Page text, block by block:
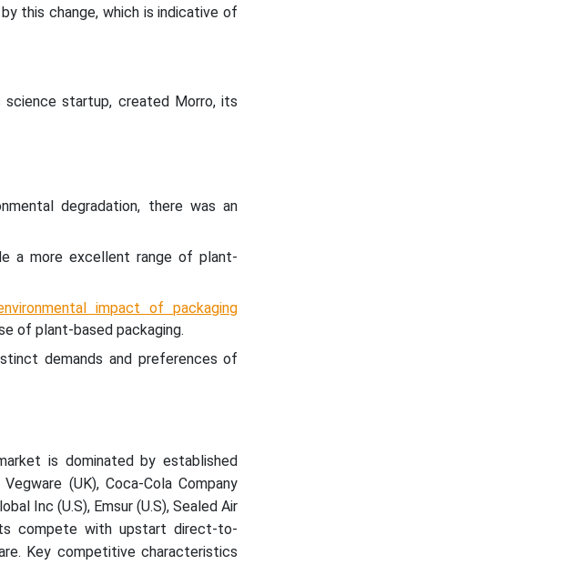
this change, which is indicative of
science startup, created Morro, its
degradation, there was an
a more excellent range of plant-
impact of packaging
of plant-based packaging.
demands and preferences of
is dominated by established
(UK), Coca-Cola Company
Inc (U.S), Emsur (U.S), Sealed Air
compete with upstart direct-to-
Key competitive characteristics